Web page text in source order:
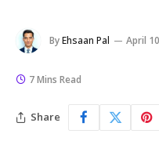
ByEhsaan Pal April
7 Mins Read
Share